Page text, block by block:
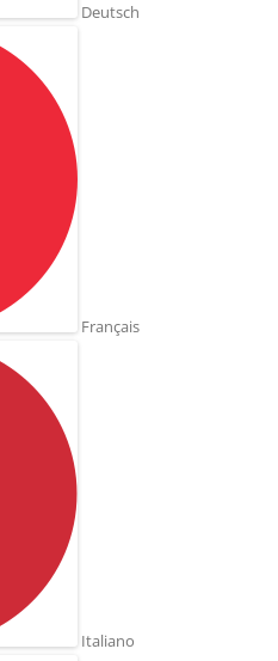
Deutsch
Français
Italiano